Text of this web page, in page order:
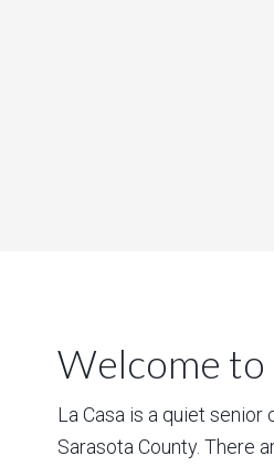
Welcome to
La Casa is a quiet
Sarasota County. There